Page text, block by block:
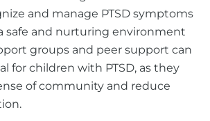
and manage PTSD symptoms
safe and nurturing environment
groups and peer support can
for children with PTSD, as they
of community and reduce